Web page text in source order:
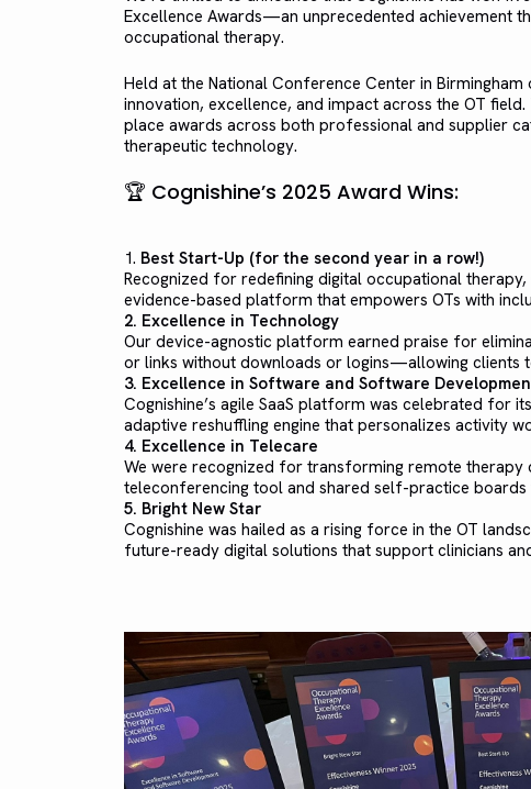
Excellence Awards—an unprecedented achievement
occupational therapy.
Held at the National Conference Center in
innovation, excellence, and impact across the OT
place awards across both professional and supplier
therapeutic technology.
🏆 Cognishine’s 2025 Award Wins:
1. Best Start-Up (for the second year in a row!)
Recognized for redefining digital occupational
evidence-based platform that empowers OTs with
2. Excellence in Technology
Our device-agnostic platform earned praise for
or links without downloads or logins—allowing clients
3. Excellence in Software and Software
Cognishine’s agile SaaS platform was celebrated for
adaptive reshuffling engine that personalizes activity
4. Excellence in Telecare
We were recognized for transforming remote therapy
teleconferencing tool and shared self-practice
5. Bright New Star
Cognishine was hailed as a rising force in the OT
future-ready digital solutions that support clinicians